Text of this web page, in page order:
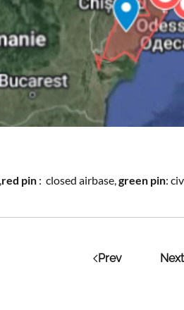
red pin : closed airbase, green pin:
Prev Next